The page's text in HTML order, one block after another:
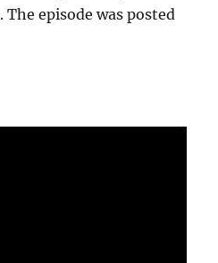
. The episode was posted